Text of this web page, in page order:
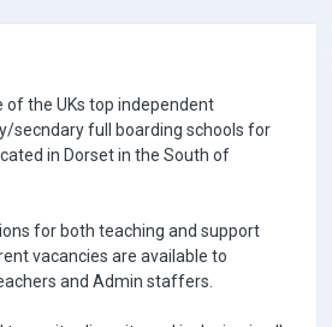
of the UKs top independent
secndary full boarding schools for
in Dorset in the South of
for both teaching and support
vacancies are available to
and Admin staffers.